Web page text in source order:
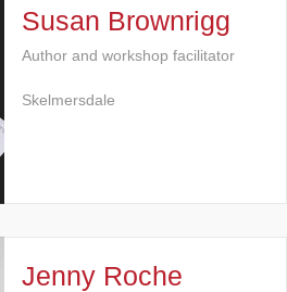
Susan Brownrigg
Author and workshop facilitator
Skelmersdale
Jenny Roche